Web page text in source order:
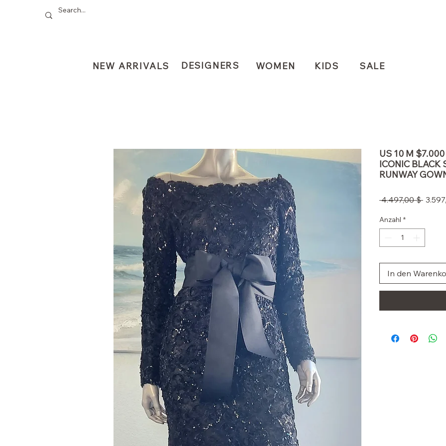
NEW ARRIVALS DESIGNERS WOMEN KIDS SALE
US 10 M
ICONIC BLACK
RUNWAY
4.497,00 $
Anzahl *
In den